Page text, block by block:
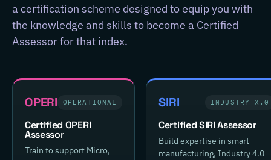
a certification scheme designed to equip you with
the knowledge and skills to become a Certified
Assessor for that index.
OPERI OPERATIONAL
Certified OPERI
Assessor
Train to support Micro,
SIRI INDUSTRY X.0
Certified SIRI Assessor
Build expertise in smart
manufacturing, Industry 4.0